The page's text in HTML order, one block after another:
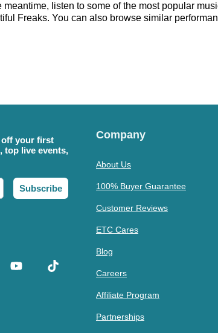
meantime, listen to some of the most popular
Freaks. You can also browse similar
off your first
top live events,
Subscribe
Company
About Us
100% Buyer Guarantee
Customer Reviews
ETC Cares
Blog
Careers
Affiliate Program
Partnerships